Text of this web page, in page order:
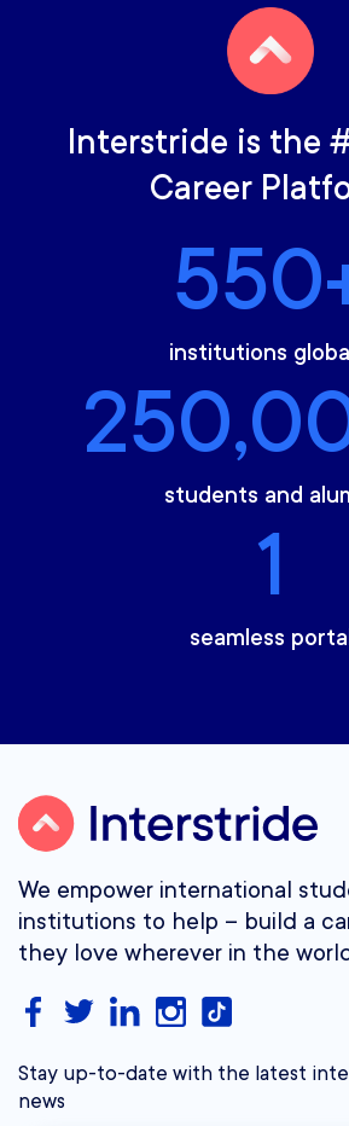
Interstride is the
Career
institutions
students and
1
seamless portal
We empower international
institutions to help – build a
they love wherever in the
Stay up-to-date with the latest
news